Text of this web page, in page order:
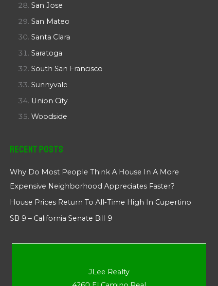
San Jose
San Mateo
Santa Clara
Saratoga
South San Francisco
Sunnyvale
Union City
Woodside
Recent Posts
Why Do Most People Think A House In A More
Expensive Neighborhood Appreciates Faster?
House Prices Return To All-Time High In Cupertino
SB 9 – California Senate Bill 9
JLee Realty